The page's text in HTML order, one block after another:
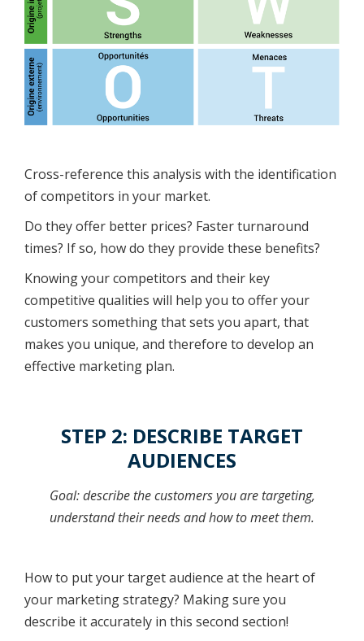
Cross-reference this analysis with the identification
of competitors in your market.
Do they offer better prices? Faster turnaround
times? If so, how do they provide these benefits?
Knowing your competitors and their key
competitive qualities will help you to offer your
customers something that sets you apart, that
makes you unique, and therefore to develop an
effective marketing plan.
STEP 2: DESCRIBE TARGET
AUDIENCES
Goal: describe the customers you are targeting,
understand their needs and how to meet them.
How to put your target audience at the heart of
your marketing strategy? Making sure you
describe it accurately in this second section!